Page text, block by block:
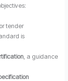
tender
is
, a guidance